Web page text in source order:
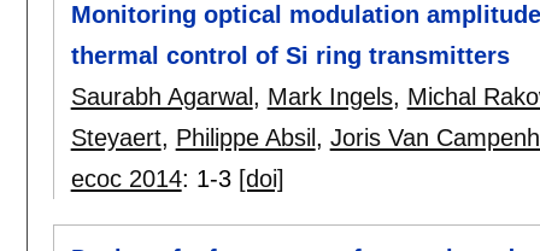
Monitoring optical modulation
thermal control of Si ring transmitters
Saurabh Agarwal, Mark Ingels, Michal
Steyaert, Philippe Absil , Joris Van
ecoc 2014: 1-3 [doi]